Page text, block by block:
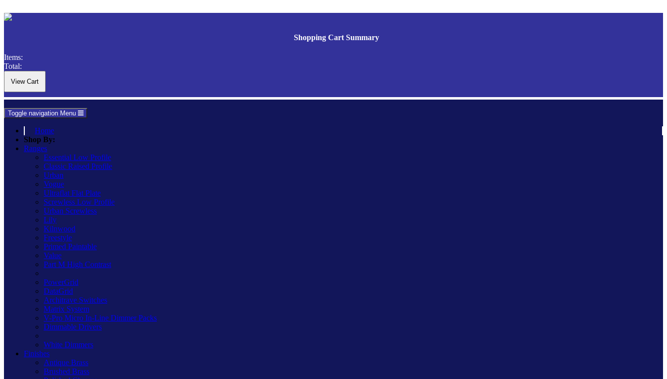
Shopping Cart Summary
Items:
Total:
Toggle navigation Menu
Home
Shop By:
Ranges
Essential Low Profile
Classic Raised Profile
Urban
Vogue
Ultraflat Flat Plate
Screwless Low Profile
Urban Screwless
Lily
Kilnwood
Freestyle
Primed Paintable
Value
Part M High Contrast
PowerGrid
DataGrid
Architrave Switches
Matrix System
V-Pro Micro In-Line Dimmer Packs
Dimmable Drivers
White Dimmers
Finishes
Antique Brass
Brushed Brass